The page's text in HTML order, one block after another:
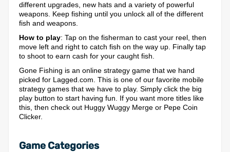
different upgrades, new hats and a variety of powerful
weapons. Keep fishing until you unlock all of the different
fish and weapons.
How to play: Tap on the fisherman to cast your reel, then
move left and right to catch fish on the way up. Finally tap
to shoot to earn cash for your caught fish.
Gone Fishing is an online strategy game that we hand
picked for Lagged.com. This is one of our favorite mobile
strategy games that we have to play. Simply click the big
play button to start having fun. If you want more titles like
this, then check out Huggy Wuggy Merge or Pepe Coin
Clicker.
Game Categories